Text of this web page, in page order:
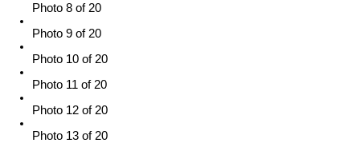
Photo 8 of 20
Photo 9 of 20
Photo 10 of 20
Photo 11 of 20
Photo 12 of 20
Photo 13 of 20